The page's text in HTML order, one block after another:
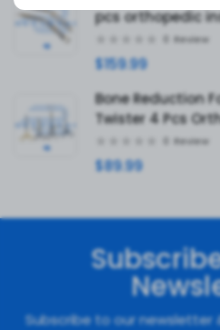
pcs orthopedic
Review
$159.99
Bone Reduction
Twister 4 Pcs
Review
$89.99
Subscribe to our